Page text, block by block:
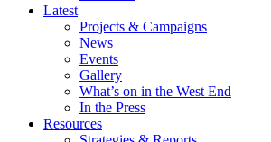
Latest
Projects & Campaigns
News
Events
Gallery
What’s on in the West End
In the Press
Resources